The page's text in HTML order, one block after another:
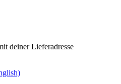
deiner Lieferadresse